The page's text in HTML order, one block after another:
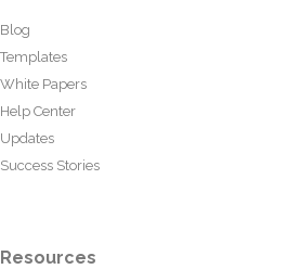
Blog
Templates
White Papers
Help Center
Updates
Success Stories
Resources